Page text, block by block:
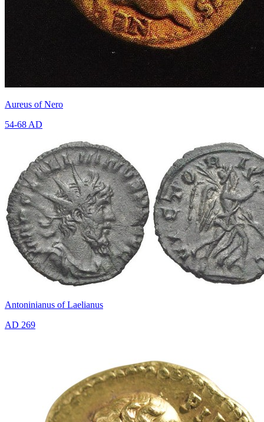
Aureus of Nero
54-68 AD
Antoninianus of Laelianus
AD 269